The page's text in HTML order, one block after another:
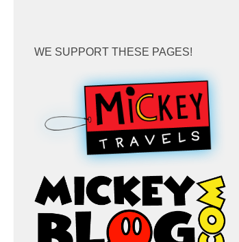
WE SUPPORT THESE PAGES!